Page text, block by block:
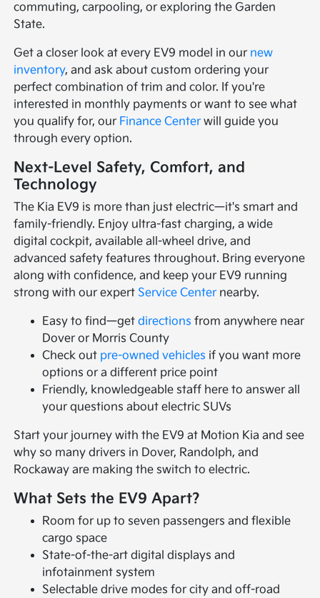
commuting, carpooling, or exploring the Garden
State.
Get a closer look at every EV9 model in our new
inventory, and ask about custom ordering your
perfect combination of trim and color. If you're
interested in monthly payments or want to see what
you qualify for, our Finance Center will guide you
through every option.
Next-Level Safety, Comfort, and
Technology
The Kia EV9 is more than just electric—it's smart and
family-friendly. Enjoy ultra-fast charging, a wide
digital cockpit, available all-wheel drive, and
advanced safety features throughout. Bring everyone
along with confidence, and keep your EV9 running
strong with our expert Service Center nearby.
Easy to find—getdirections from anywhere near
Dover or Morris County
Check out pre-owned vehicles if you want more
options or a different price point
Friendly, knowledgeable staff here to answer all
your questions about electric SUVs
Start your journey with the EV9 at Motion Kia and see
why so many drivers in Dover, Randolph, and
Rockaway are making the switch to electric.
What Sets the EV9 Apart?
Room for up to seven passengers and flexible
cargo space
State-of-the-art digital displays and
infotainment system
Selectable drive modes for city and off-road